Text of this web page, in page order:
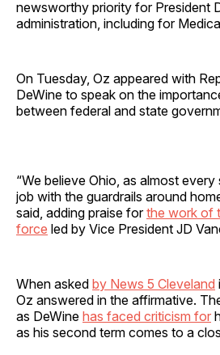
newsworthy priority for President
administration, including for
On Tuesday, Oz appeared with
DeWine to speak on the
between federal and state
“We believe Ohio, as almost
job with the guardrails around
said, adding praise forthe work of
force led by Vice President JD
When asked by News 5 Cleveland
Oz answered in the affirmative.
as DeWine has faced criticism for
as his second term comes to a